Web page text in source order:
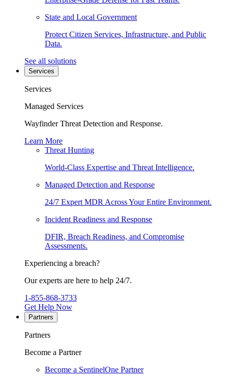
State and Local Government
Protect Citizen Services, Infrastructure, and Public
Data.
See all solutions
Services
Services
Managed Services
Wayfinder Threat Detection and Response.
Learn More
Threat Hunting
World-Class Expertise and Threat Intelligence.
Managed Detection and Response
24/7 Expert MDR Across Your Entire Environment.
Incident Readiness and Response
DFIR, Breach Readiness, and Compromise
Assessments.
Experiencing a breach?
Our experts are here to help 24/7.
1-855-868-3733
Get Help Now
Partners
Partners
Become a Partner
Become a SentinelOne Partner